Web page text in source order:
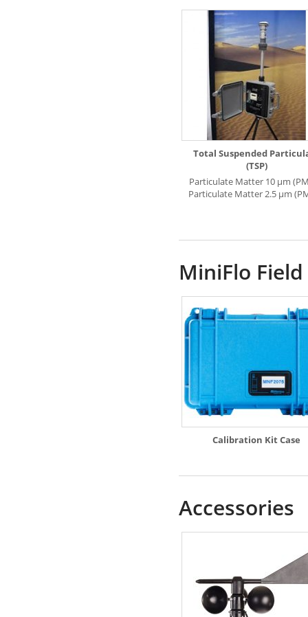
Total Suspended
(TSP)
Particulate Matter 10 µm
Particulate Matter 2.5 µm
MiniFlo
Calibration Kit Case
Accessories